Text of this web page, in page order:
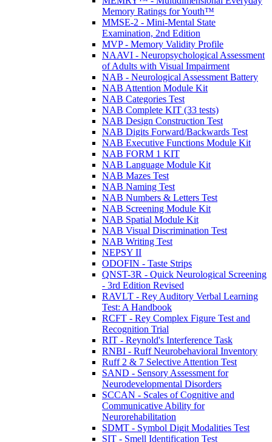
Memory Ratings for Youth™
MMSE-2 - Mini-Mental State
Examination, 2nd Edition
MVP - Memory Validity Profile
NAAVI - Neuropsychological Assessment
of Adults with Visual Impairment
NAB - Neurological Assessment Battery
NAB Attention Module Kit
NAB Categories Test
NAB Complete KIT (33 tests)
NAB Design Construction Test
NAB Digits Forward/Backwards Test
NAB Executive Functions Module Kit
NAB FORM 1 KIT
NAB Language Module Kit
NAB Mazes Test
NAB Naming Test
NAB Numbers & Letters Test
NAB Screening Module Kit
NAB Spatial Module Kit
NAB Visual Discrimination Test
NAB Writing Test
NEPSY II
ODOFIN - Taste Strips
QNST-3R - Quick Neurological Screening
- 3rd Edition Revised
RAVLT - Rey Auditory Verbal Learning
Test: A Handbook
RCFT - Rey Complex Figure Test and
Recognition Trial
RIT - Reynold's Interference Task
RNBI - Ruff Neurobehavioral Inventory
Ruff 2 & 7 Selective Attention Test
SAND - Sensory Assessment for
Neurodevelopmental Disorders
SCCAN - Scales of Cognitive and
Communicative Ability for
Neurorehabilitation
SDMT - Symbol Digit Modalities Test
SIT - Smell Identification Test